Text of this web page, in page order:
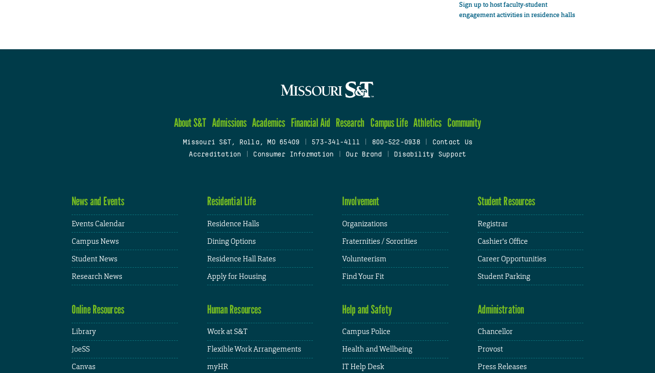
Sign up to host faculty-student
engagement activities in residence halls
About S&T Admissions Academics Financial Aid Research Campus Life Athletics Community
Missouri S&T, Rolla, MO 65409 573-341-4111 800-522-0938
Contact Us
Accreditation
Consumer Information Our Brand Disability Support
News and Events
Events Calendar
Campus News
Student News
Research News
Residential Life
Residence Halls
Dining Options
Residence Hall Rates
Apply for Housing
Involvement
Organizations
Fraternities / Sororities
Volunteerism
Find Your Fit
Student Resources
Registrar
Cashier's Office
Career Opportunities
Student Parking
Online Resources
Library
JoeSS
Canvas
Human Resources
Work at S&T
Flexible Work Arrangements
myHR
Help and Safety
Campus Police
Health and Wellbeing
IT Help Desk
Administration
Chancellor
Provost
Press Releases